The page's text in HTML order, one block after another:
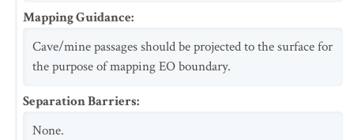
Mapping Guidance:
Cave/mine passages should be projected to the surface for
the purpose of mapping EO boundary.
Separation Barriers:
None.